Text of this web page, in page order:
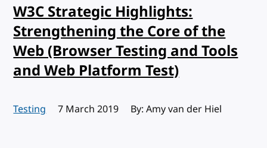
W3C Strategic Highlights:
Strengthening the Core of the
Web (Browser Testing and Tools
and Web Platform Test)
Testing Published:
7 March 2019 By: Amy van der Hiel